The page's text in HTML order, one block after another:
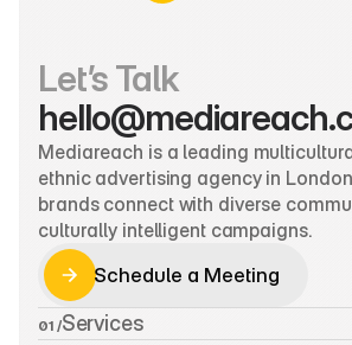
Let’s Talk
Mediareach is a leading
ethnic advertising agency in
brands connect with diverse
culturally intelligent campaigns.
Schedule a Meeting
01 /Services